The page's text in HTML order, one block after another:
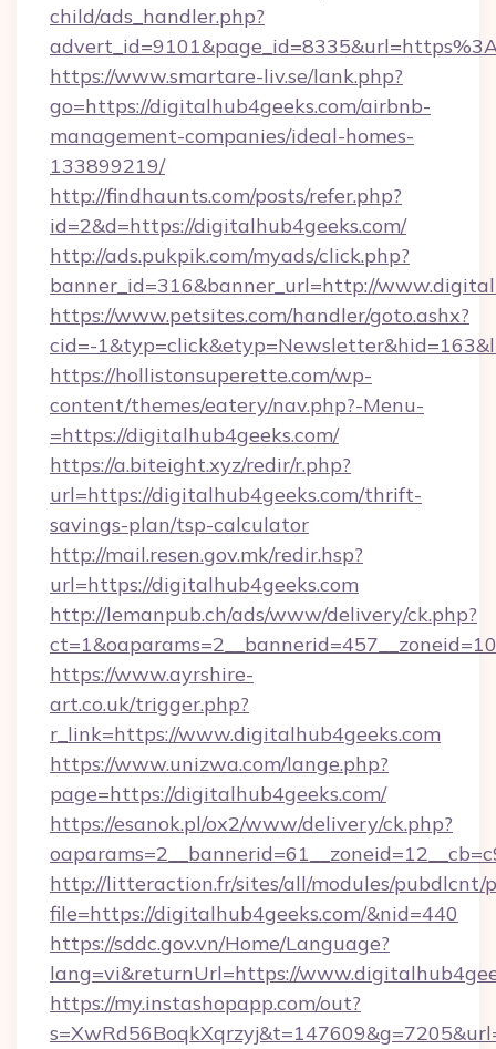
child/ads_handler.php?
https://www.smartare-liv.se/lank.php?
go=https://digitalhub4geeks.com/airbnb-
management-companies/ideal-homes-
133899219/
http://findhaunts.com/posts/refer.php?
id=2&d=https://digitalhub4geeks.com/
http://ads.pukpik.com/myads/click.php?
banner_id=316&banner_url=http://
https://www.petsites.com/handler/goto.ashx?
cid=-
https://hollistonsuperette.com/wp-
content/themes/eatery/nav.php?-Menu-
=https://digitalhub4geeks.com/
https://a.biteight.xyz/redir/r.php?
url=https://digitalhub4geeks.com/thrift-
savings-plan/tsp-calculator
http://mail.resen.gov.mk/redir.hsp?
url=https://digitalhub4geeks.com
http://lemanpub.ch/ads/www/delivery/ck.php?
https://www.ayrshire-
art.co.uk/trigger.php?
r_link=https://www.digitalhub4geeks.com
https://www.unizwa.com/lange.php?
page=https://digitalhub4geeks.com/
https://esanok.pl/ox2/www/delivery/ck.php?
http://litteraction.fr/sites/all/modules/pubdlcnt/
file=https://digitalhub4geeks.com/&nid=440
https://sddc.gov.vn/Home/Language?
lang=vi&returnUrl=https://
https://my.instashopapp.com/out?